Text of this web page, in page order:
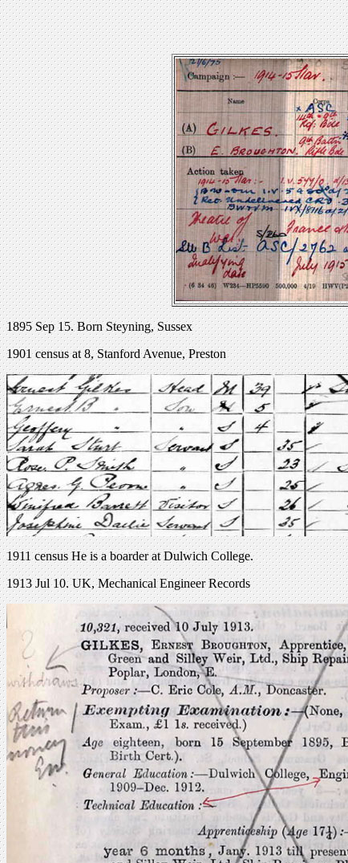
1895 Sep 15. Born Steyning, Sussex
1901 census at 8, Stanford Avenue, Preston
1911 census He is a boarder at Dulwich College.
1913 Jul 10. UK, Mechanical Engineer Records